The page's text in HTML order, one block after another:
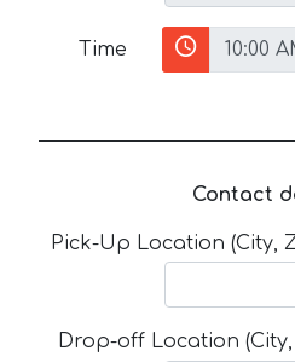
Time
Contact
Pick-Up Location (City,
Drop-off Location